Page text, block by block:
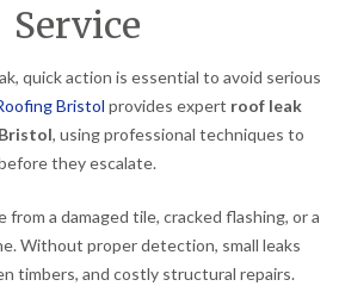
Service
quick action is essential to avoid serious
Bristol provides expert roof leak
, using professional techniques to
they escalate.
from a damaged tile, cracked flashing, or a
Without proper detection, small leaks
timbers, and costly structural repairs.